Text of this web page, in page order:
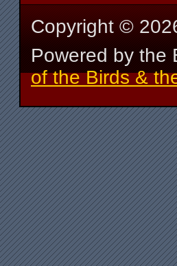
Copyright ©
Powered by the
of the Birds &